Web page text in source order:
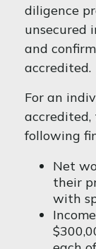
diligence
unsecured
and
accredited.
For an
following
Net
their
with